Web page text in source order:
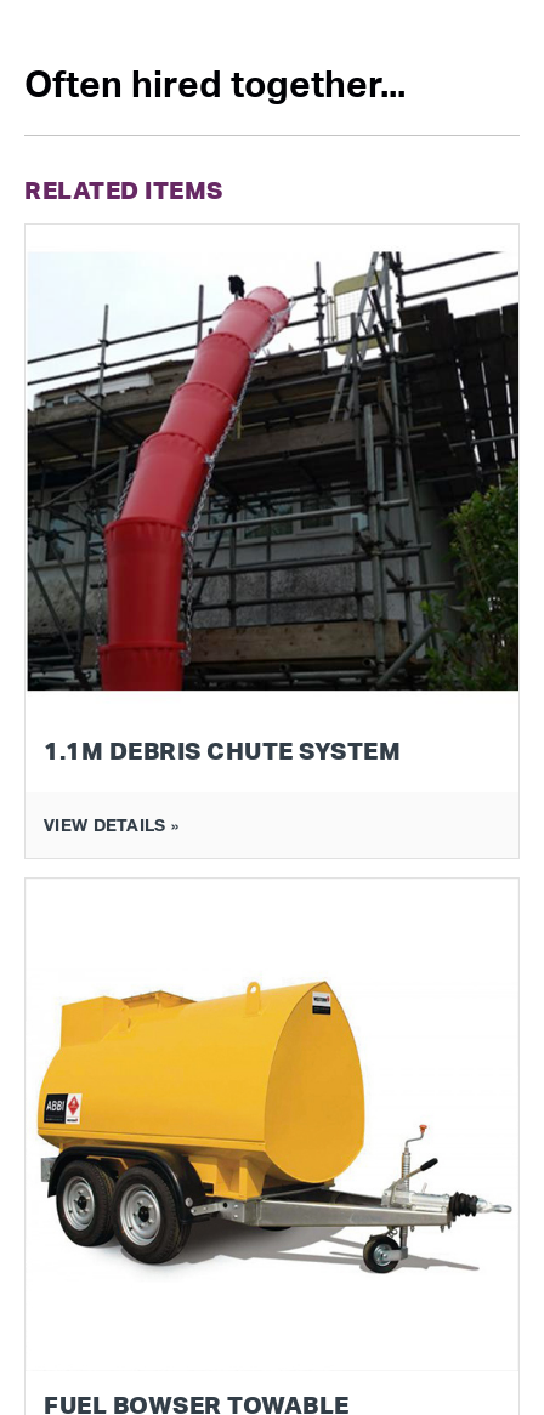
Often hired together...
RELATED ITEMS
1.1M DEBRIS CHUTE SYSTEM
VIEW DETAILS »
FUEL BOWSER TOWABLE